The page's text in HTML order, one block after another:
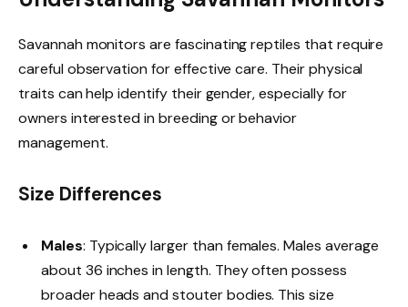
Savannah monitors are fascinating reptiles that require
careful observation for effective care. Their physical
traits can help identify their gender, especially for
owners interested in breeding or behavior
management.
Size Differences
Males: Typically larger than females. Males average
about 36 inches in length. They often possess
broader heads and stouter bodies. This size